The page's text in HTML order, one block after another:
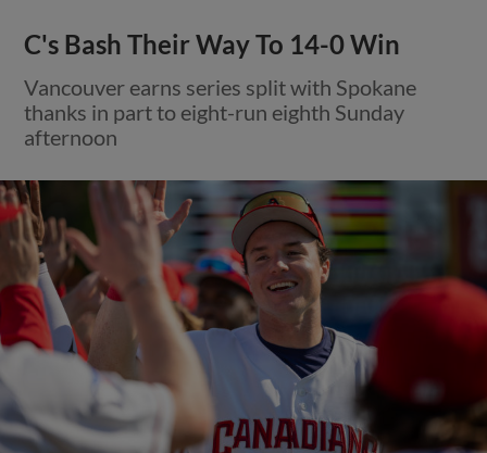
C's Bash Their Way To 14-0 Win
Vancouver earns series split with Spokane
thanks in part to eight-run eighth Sunday
afternoon